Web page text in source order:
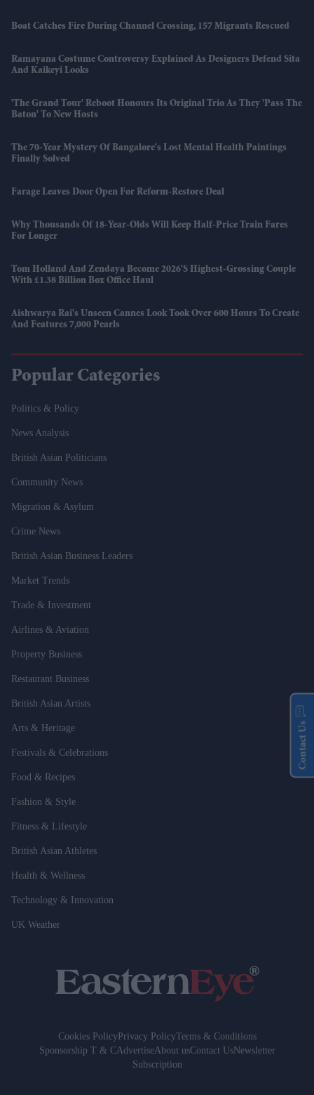
Boat Catches Fire During Channel Crossing, 157 Migrants Rescued
Ramayana Costume Controversy Explained As Designers Defend Sita
And Kaikeyi Looks
'The Grand Tour' Reboot Honours Its Original Trio As They 'pass The
Baton' To New Hosts
The 70-Year Mystery Of Bangalore's Lost Mental Health Paintings
Finally Solved
Farage Leaves Door Open For Reform-Restore Deal
Why Thousands Of 18-Year-Olds Will Keep Half-Price Train Fares
For Longer
Tom Holland And Zendaya Become 2026's Highest-Grossing Couple
With £1.38 Billion Box Office Haul
Aishwarya Rai's Unseen Cannes Look Took Over 600 Hours To Create
And Features 7,000 Pearls
Popular Categories
Politics & Policy
News Analysis
British Asian Politicians
Community News
Migration & Asylum
Crime News
British Asian Business Leaders
Market Trends
Trade & Investment
Airlines & Aviation
Property Business
Restaurant Business
British Asian Artists
Arts & Heritage
Festivals & Celebrations
Food & Recipes
Fashion & Style
Fitness & Lifestyle
British Asian Athletes
Health & Wellness
Technology & Innovation
UK Weather
Cookies PolicyPrivacy PolicyTerms & Conditions
Sponsorship T & CAdvertiseAbout usContact UsNewsletter
Subscription
Contact Us